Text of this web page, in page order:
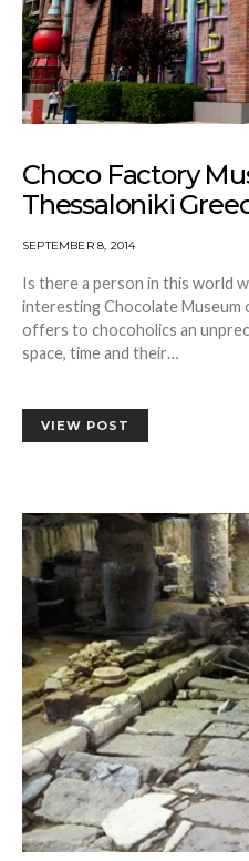
Choco Factory
Thessaloniki
SEPTEMBER 8, 2014
Is there a person in this world
interesting Chocolate Museum
offers to chocoholics an
space, time and their…
VIEW POST